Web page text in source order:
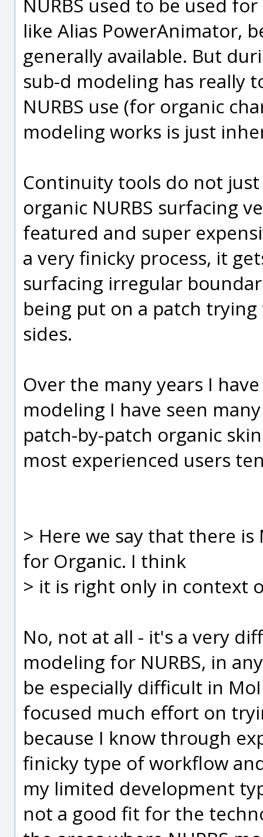
like Alias PowerAnimator,
generally available. But
sub-d modeling has really
NURBS use (for organic
modeling works is just
Continuity tools do not
organic NURBS surfacing
featured and super
a very finicky process, it
surfacing irregular
being put on a patch
sides.
Over the many years I
modeling I have seen
patch-by-patch organic
most experienced users
> Here we say that there
for Organic. I think
> it is right only in context
No, not at all - it's a very
modeling for NURBS, in
be especially difficult in
focused much effort on
because I know through
finicky type of workflow
my limited development
not a good fit for the